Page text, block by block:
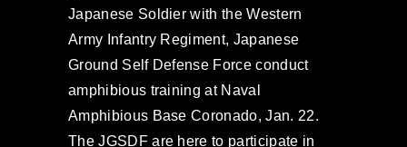
Japanese Soldier with the Western
Army Infantry Regiment, Japanese
Ground Self Defense Force conduct
amphibious training at Naval
Amphibious Base Coronado, Jan. 22.
The JGSDF are here to participate in